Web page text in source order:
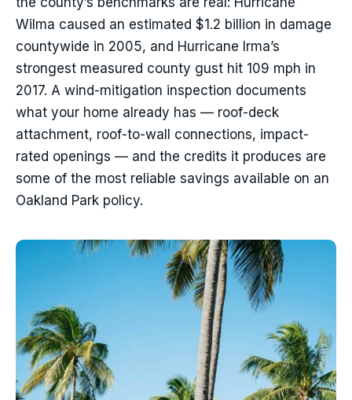
Wilma caused an estimated $1.2 billion in damage
countywide in 2005, and Hurricane Irma’s
strongest measured county gust hit 109 mph in
2017. A wind-mitigation inspection documents
what your home already has — roof-deck
attachment, roof-to-wall connections, impact-
rated openings — and the credits it produces are
some of the most reliable savings available on an
Oakland Park policy.